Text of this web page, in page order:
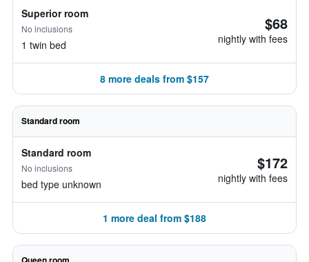
Superior room
No inclusions
1 twin bed
$68
nightly with fees
8 more deals from $157
Standard room
Standard room
No inclusions
bed type unknown
$172
nightly with fees
1 more deal from $188